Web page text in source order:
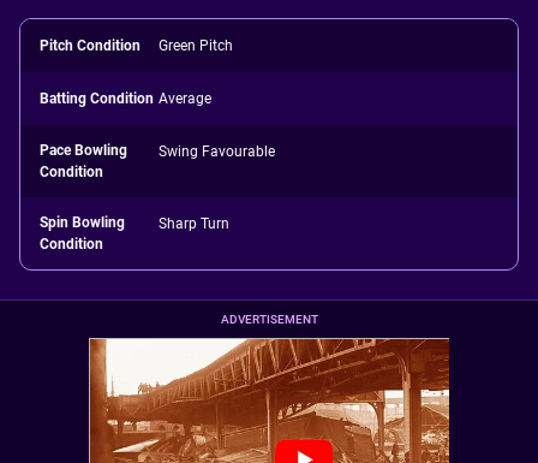
Pitch Condition Green Pitch
Batting Condition Average
Pace Bowling
Condition
Swing Favourable
Spin Bowling
Condition
Sharp Turn
ADVERTISEMENT